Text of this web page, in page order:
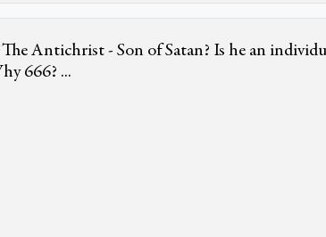
Antichrist - Son of Satan? Is he an
666? ...